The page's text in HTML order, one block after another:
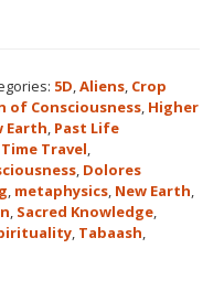
5D,Aliens, Crop
of Consciousness, Higher
Earth, Past Life
Time Travel,
, Dolores
, metaphysics, New Earth,
, Sacred Knowledge,
, Tabaash,